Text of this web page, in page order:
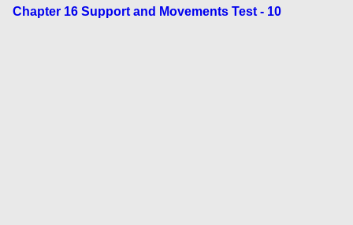
Chapter 16 Support and Movements Test - 10